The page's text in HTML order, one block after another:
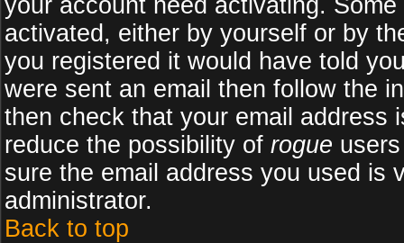
your account need activating.
activated, either by yourself or by
you registered it would have told
were sent an email then follow the
then check that your email address
reduce the possibility of rogue
sure the email address you used is
administrator.
Back to top